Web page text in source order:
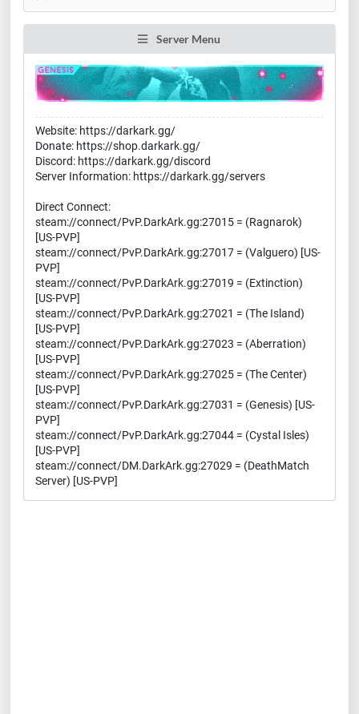
Server Menu
Website: https://darkark.gg/
Donate: https://shop.darkark.gg/
Discord: https://darkark.gg/discord
Server Information: https://darkark.gg/servers
Direct Connect:
steam://connect/PvP.DarkArk.gg:27015 = (Ragnarok)
[US-PVP]
steam://connect/PvP.DarkArk.gg:27017 = (Valguero) [US-
PVP]
steam://connect/PvP.DarkArk.gg:27019 = (Extinction)
[US-PVP]
steam://connect/PvP.DarkArk.gg:27021 = (The Island)
[US-PVP]
steam://connect/PvP.DarkArk.gg:27023 = (Aberration)
[US-PVP]
steam://connect/PvP.DarkArk.gg:27025 = (The Center)
[US-PVP]
steam://connect/PvP.DarkArk.gg:27031 = (Genesis) [US-
PVP]
steam://connect/PvP.DarkArk.gg:27044 = (Cystal Isles)
[US-PVP]
steam://connect/DM.DarkArk.gg:27029 = (DeathMatch
Server) [US-PVP]